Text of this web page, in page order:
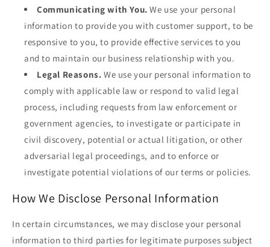
Communicating with You. We use your personal
information to provide you with customer support, to be
responsive to you, to provide effective services to you
and to maintain our business relationship with you.
Legal Reasons. We use your personal information to
comply with applicable law or respond to valid legal
process, including requests from law enforcement or
government agencies, to investigate or participate in
civil discovery, potential or actual litigation, or other
adversarial legal proceedings, and to enforce or
investigate potential violations of our terms or policies.
How We Disclose Personal Information
In certain circumstances, we may disclose your personal
information to third parties for legitimate purposes subject